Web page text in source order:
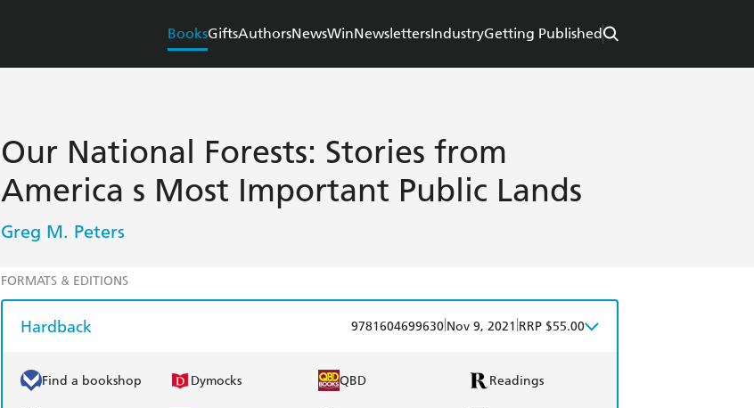
BooksGiftsAuthorsNewsWinNewslettersIndustryGetting Published
Our National Forests: Stories from
America s Most Important Public Lands
Greg M. Peters
FORMATS & EDITIONS
Hardback 9781604699630 Nov 9, 2021 RRP $55.00
Find a bookshop Dymocks QBD Readings